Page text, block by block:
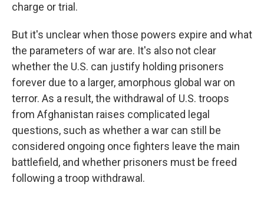
charge or trial.
But it's unclear when those powers expire and what
the parameters of war are. It's also not clear
whether the U.S. can justify holding prisoners
forever due to a larger, amorphous global war on
terror. As a result, the withdrawal of U.S. troops
from Afghanistan raises complicated legal
questions, such as whether a war can still be
considered ongoing once fighters leave the main
battlefield, and whether prisoners must be freed
following a troop withdrawal.